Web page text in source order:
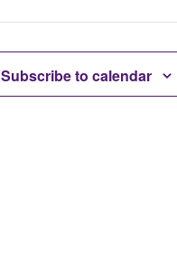
Subscribe to calendar